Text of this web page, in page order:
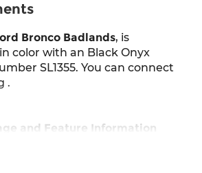
Bronco Badlands, is
color with an Black Onyx
SL1355. You can connect
.
and Feature Information
($190 value)